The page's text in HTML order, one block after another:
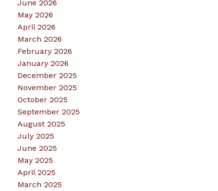
June 2026
May 2026
April 2026
March 2026
February 2026
January 2026
December 2025
November 2025
October 2025
September 2025
August 2025
July 2025
June 2025
May 2025
April 2025
March 2025